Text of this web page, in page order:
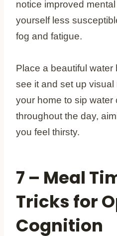
notice improved
yourself less
fog and fatigue.
Place a beautiful
see it and set up visual
your home to sip water
throughout the day,
you feel thirsty.
7 – Meal
Tricks for
Cognition